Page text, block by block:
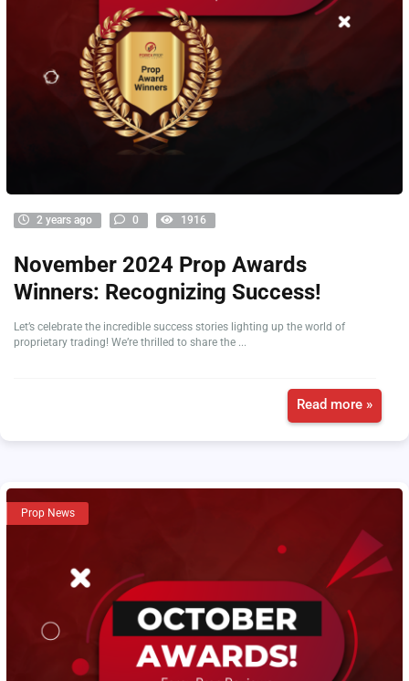
2 years ago 0 1916
November 2024 Prop Awards
Winners: Recognizing Success!
Let’s celebrate the incredible success stories lighting up the world of
proprietary trading! We’re thrilled to share the ...
Read more »
Prop News